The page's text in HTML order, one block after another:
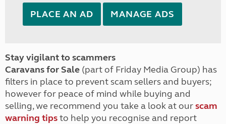
PLACE AN AD MANAGE ADS
Stay vigilant to scammers
Caravans for Sale (part of Friday Media Group) has
filters in place to prevent scam sellers and buyers;
however for peace of mind while buying and
selling, we recommend you take a look at ourscam
warning tipsto help you recognise and report